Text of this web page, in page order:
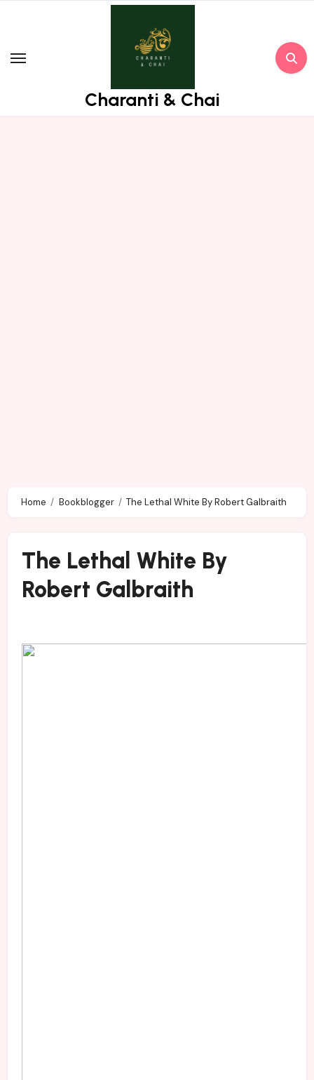
Charanti & Chai
Home Bookblogger The Lethal White By Robert Galbraith
The Lethal White By
Robert Galbraith